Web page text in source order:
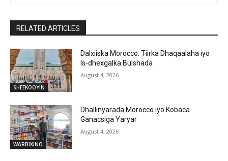
RELATED ARTICLES
SHEEKOOYIN
Dalxiiska Morocco: Tiirka Dhaqaalaha iyo
Is-dhexgalka Bulshada
August 4, 2026
WARBIXINO
Dhallinyarada Morocco iyo Kobaca
Ganacsiga Yaryar
August 4, 2026